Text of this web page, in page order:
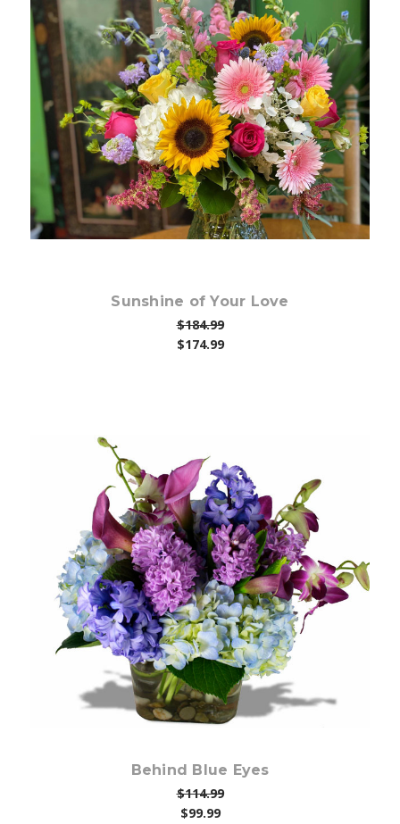
Choose Options
Sunshine of Your Love
$184.99
$174.99
Choose Options
Behind Blue Eyes
$114.99
$99.99